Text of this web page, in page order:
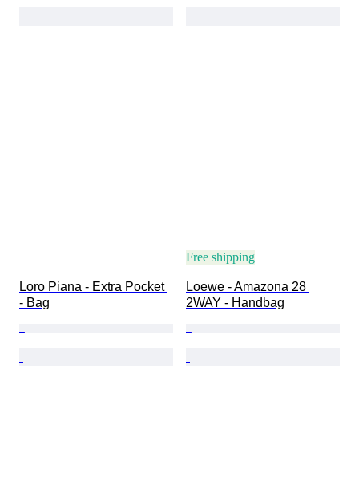
Loro Piana - Extra Pocket
- Bag
Free shipping
Loewe - Amazona 28
2WAY - Handbag